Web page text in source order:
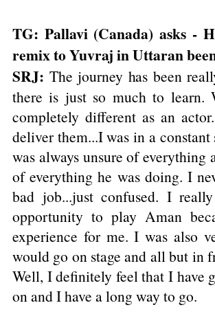
TG: Pallavi (Canada) asks -
remix to Yuvraj in Uttaran
SRJ: The journey has been
there is just so much to
completely different as an
deliver them...I was in a
was always unsure of everything
of everything he was doing. I
bad job...just confused. I
opportunity to play Aman
experience for me. I was also
would go on stage and all but in
Well, I definitely feel that I have
on and I have a long way to go.